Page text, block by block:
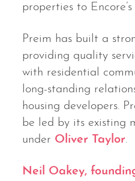
properties to
Preim has built a
providing quality
with residential
long-standing
housing developers.
be led by its existing
under Oliver Taylor.
Neil Oakey,